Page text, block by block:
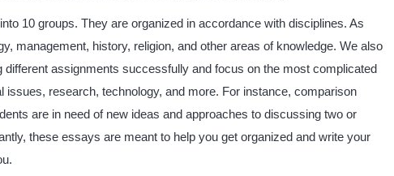
10 groups. They are organized in accordance with disciplines. As
management, history, religion, and other areas of knowledge. We also
assignments successfully and focus on the most complicated
issues, research, technology, and more. For instance, comparison
are in need of new ideas and approaches to discussing two or
these essays are meant to help you get organized and write your